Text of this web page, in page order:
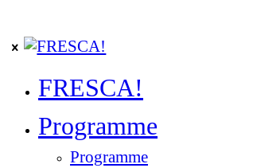
FRESCA!
Programme
Programme